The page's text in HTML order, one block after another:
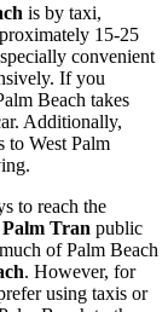
is by taxi,
15-25
convenient
If you
Beach takes
Additionally,
to West Palm
to reach the
Palm Tran public
of Palm Beach
. However, for
using taxis or